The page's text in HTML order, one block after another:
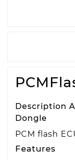
Description
Dongle
PCM flash
Features